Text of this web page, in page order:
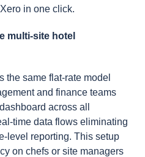
in one click.
multi-site hotel
the same flat-rate model
and finance teams
across all
time data flows eliminating
level reporting. This setup
on chefs or site managers